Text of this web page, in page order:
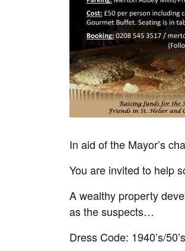
In aid of the Mayor’s
You are invited to help
A wealthy property
as the suspects…
Dress Code: 1940’s/